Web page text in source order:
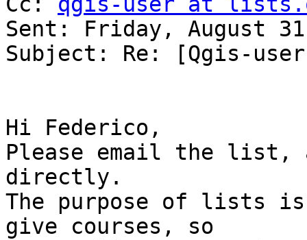
Sent: Friday, August
Subject: Re: [Qgis-
Hi Federico,
Please email the list,
directly.
The purpose of lists
give courses, so